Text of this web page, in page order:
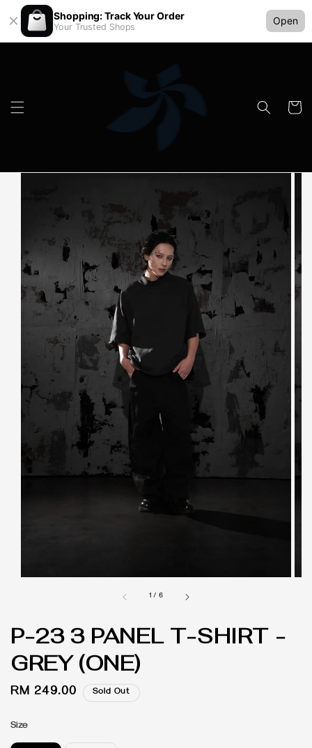
Shopping: Track Your Order
Your Trusted Shops
Open
1 / 6
P-23 3 PANEL T-SHIRT -
GREY (ONE)
Regular
RM 249.00 Sold Out
Size